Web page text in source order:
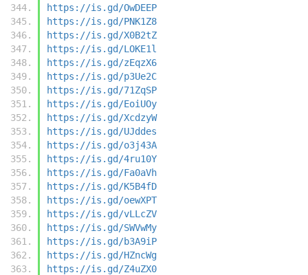
https://is.gd/OwDEEP
https://is.gd/PNK1Z8
https://is.gd/X0B2tZ
https://is.gd/LOKE1l
https://is.gd/zEqzX6
https://is.gd/p3Ue2C
https://is.gd/71ZqSP
https://is.gd/EoiUOy
https://is.gd/XcdzyW
https://is.gd/UJddes
https://is.gd/o3j43A
https://is.gd/4ru10Y
https://is.gd/Fa0aVh
https://is.gd/K5B4fD
https://is.gd/oewXPT
https://is.gd/vLLcZV
https://is.gd/SWVwMy
https://is.gd/b3A9iP
https://is.gd/HZncWg
https://is.gd/Z4uZX0